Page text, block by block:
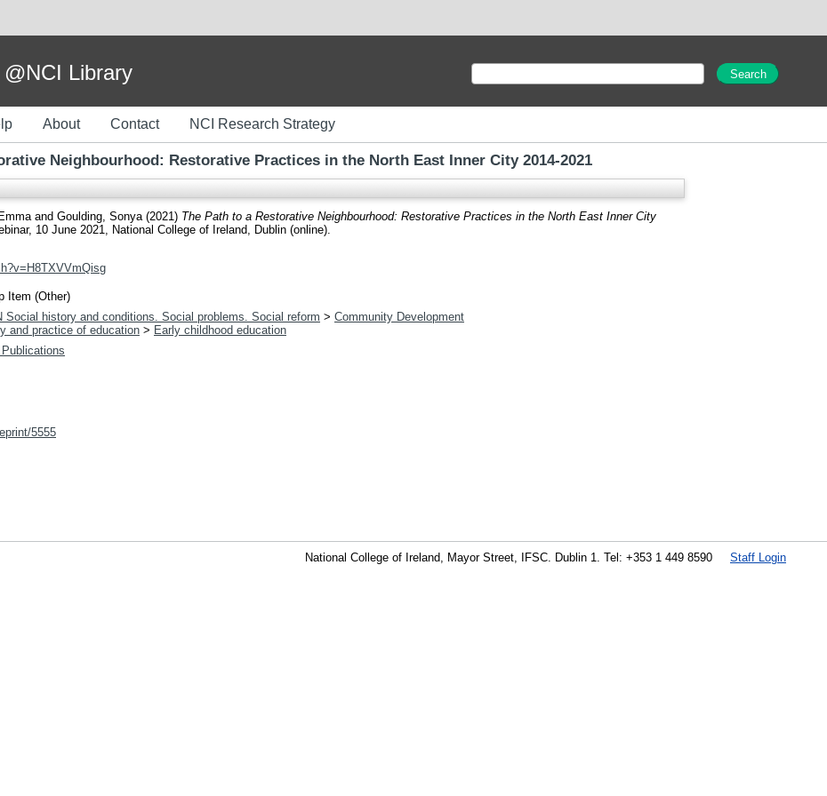
Library
About Contact NCI Research Strategy
Neighbourhood: Restorative Practices in the North East Inner City 2014-2021
and Goulding, Sonya (2021) The Path to a Restorative Neighbourhood: Restorative Practices in the North East Inner City
10 June 2021, National College of Ireland, Dublin (online).
Item (Other)
Social history and conditions. Social problems. Social reform > Community Development
and practice of education > Early childhood education
5555
Staff Login
National College of Ireland, Mayor Street, IFSC. Dublin 1. Tel: +353 1 449 8590